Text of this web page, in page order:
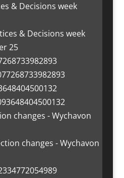
& Decisions week
changes - Wychavon